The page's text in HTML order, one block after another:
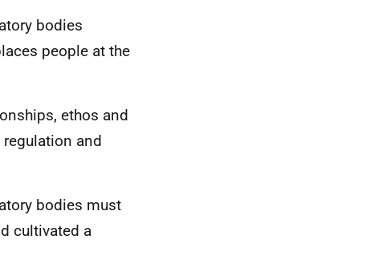
bodies
people at the
ethos and
and
bodies must
cultivated a